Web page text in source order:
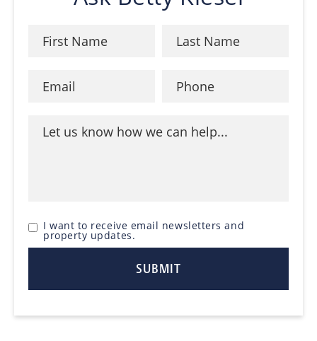
I want to receive email newsletters and
property updates.